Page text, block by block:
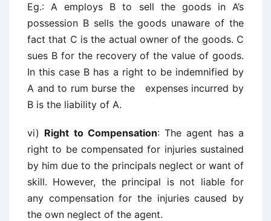
Eg.: A employs B to sell the goods in A’s
possession B sells the goods unaware of the
fact that C is the actual owner of the goods. C
sues B for the recovery of the value of goods.
In this case B has a right to be indemnified by
A and to rum burse the expenses incurred by
B is the liability of A.
vi) Right to Compensation: The agent has a
right to be compensated for injuries sustained
by him due to the principals neglect or want of
skill. However, the principal is not liable for
any compensation for the injuries caused by
the own neglect of the agent.